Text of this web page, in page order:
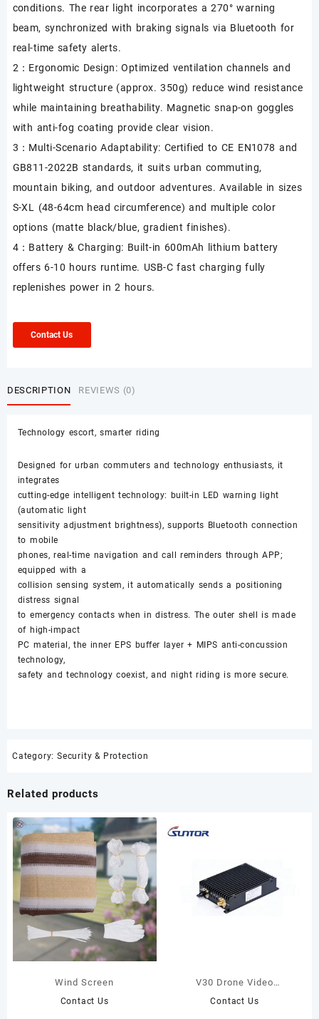
conditions. The rear light incorporates a 270° warning
beam, synchronized with braking signals via Bluetooth for
real-time safety alerts.
2：Ergonomic Design: Optimized ventilation channels and
lightweight structure (approx. 350g) reduce wind resistance
while maintaining breathability. Magnetic snap-on goggles
with anti-fog coating provide clear vision.
3：Multi-Scenario Adaptability: Certified to CE EN1078 and
GB811-2022B standards, it suits urban commuting,
mountain biking, and outdoor adventures. Available in sizes
S-XL (48-64cm head circumference) and multiple color
options (matte black/blue, gradient finishes).
4：Battery & Charging: Built-in 600mAh lithium battery
offers 6-10 hours runtime. USB-C fast charging fully
replenishes power in 2 hours.
Contact Us
DESCRIPTION REVIEWS (0)
Technology escort, smarter riding
Designed for urban commuters and technology enthusiasts, it
integrates
cutting-edge intelligent technology: built-in LED warning light
(automatic light
sensitivity adjustment brightness), supports Bluetooth connection
to mobile
phones, real-time navigation and call reminders through APP;
equipped with a
collision sensing system, it automatically sends a positioning
distress signal
to emergency contacts when in distress. The outer shell is made
of high-impact
PC material, the inner EPS buffer layer + MIPS anti-concussion
technology,
safety and technology coexist, and night riding is more secure.
Category: Security & Protection
Related products
Wind Screen
Contact Us
V30 Drone Video
Transmission Radio
Contact Us